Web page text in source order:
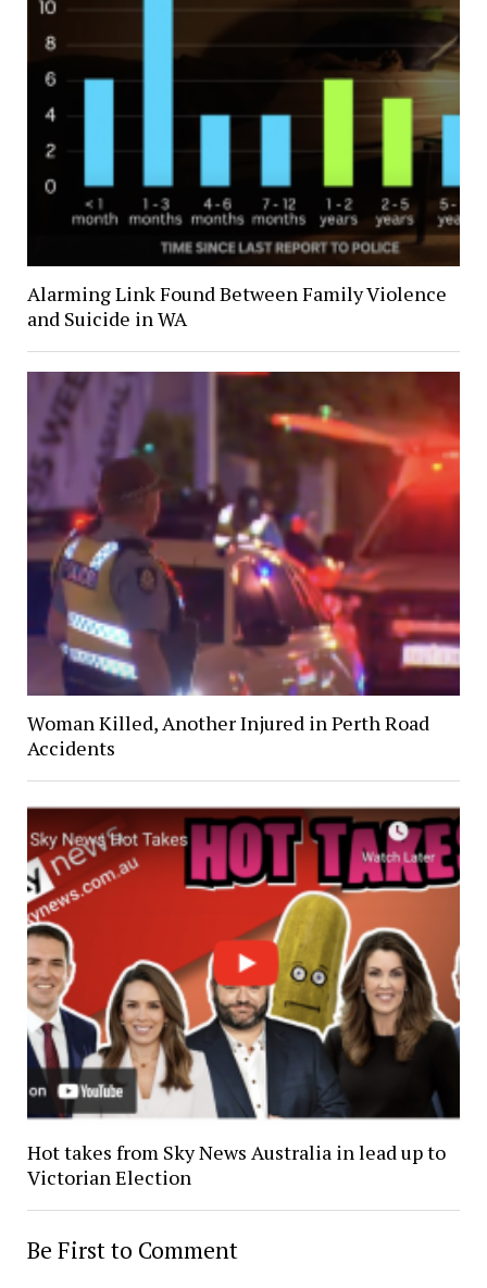
Alarming Link Found Between Family Violence
and Suicide in WA
Woman Killed, Another Injured in Perth Road
Accidents
Hot takes from Sky News Australia in lead up to
Victorian Election
Be First to Comment